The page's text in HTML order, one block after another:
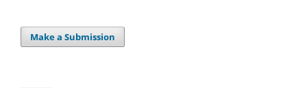
Make a Submission